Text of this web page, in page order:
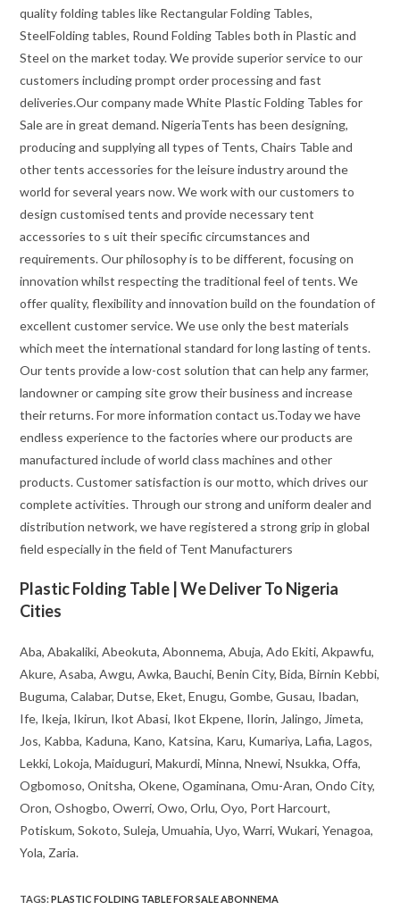
quality folding tables like Rectangular Folding Tables,
SteelFolding tables, Round Folding Tables both in Plastic and
Steel on the market today. We provide superior service to our
customers including prompt order processing and fast
deliveries.Our company made White Plastic Folding Tables for
Sale are in great demand. NigeriaTents has been designing,
producing and supplying all types of Tents, Chairs Table and
other tents accessories for the leisure industry around the
world for several years now. We work with our customers to
design customised tents and provide necessary tent
accessories to s uit their specific circumstances and
requirements. Our philosophy is to be different, focusing on
innovation whilst respecting the traditional feel of tents. We
offer quality, flexibility and innovation build on the foundation of
excellent customer service. We use only the best materials
which meet the international standard for long lasting of tents.
Our tents provide a low-cost solution that can help any farmer,
landowner or camping site grow their business and increase
their returns. For more information contact us.Today we have
endless experience to the factories where our products are
manufactured include of world class machines and other
products. Customer satisfaction is our motto, which drives our
complete activities. Through our strong and uniform dealer and
distribution network, we have registered a strong grip in global
field especially in the field of Tent Manufacturers
Plastic Folding Table | We Deliver To Nigeria
Cities
Aba, Abakaliki, Abeokuta, Abonnema, Abuja, Ado Ekiti, Akpawfu,
Akure, Asaba, Awgu, Awka, Bauchi, Benin City, Bida, Birnin Kebbi,
Buguma, Calabar, Dutse, Eket, Enugu, Gombe, Gusau, Ibadan,
Ife, Ikeja, Ikirun, Ikot Abasi, Ikot Ekpene, Ilorin, Jalingo, Jimeta,
Jos, Kabba, Kaduna, Kano, Katsina, Karu, Kumariya, Lafia, Lagos,
Lekki, Lokoja, Maiduguri, Makurdi, Minna, Nnewi, Nsukka, Offa,
Ogbomoso, Onitsha, Okene, Ogaminana, Omu-Aran, Ondo City,
Oron, Oshogbo, Owerri, Owo, Orlu, Oyo, Port Harcourt,
Potiskum, Sokoto, Suleja, Umuahia, Uyo, Warri, Wukari, Yenagoa,
Yola, Zaria.
TAGS:PLASTIC FOLDING TABLE FOR SALE ABONNEMA